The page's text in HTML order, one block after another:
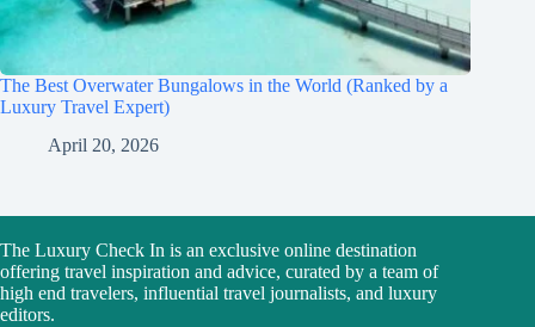
The Best Overwater Bungalows in the World (Ranked by a
Luxury Travel Expert)
April 20, 2026
The Luxury Check In is an exclusive online destination
offering travel inspiration and advice, curated by a team of
high end travelers, influential travel journalists, and luxury
editors.